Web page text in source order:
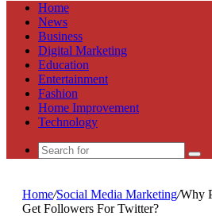
Home
News
Business
Digital Marketing
Education
Entertainment
Fashion
Home Improvement
Technology
Home/Social Media Marketing/Why
Get Followers For Twitter?